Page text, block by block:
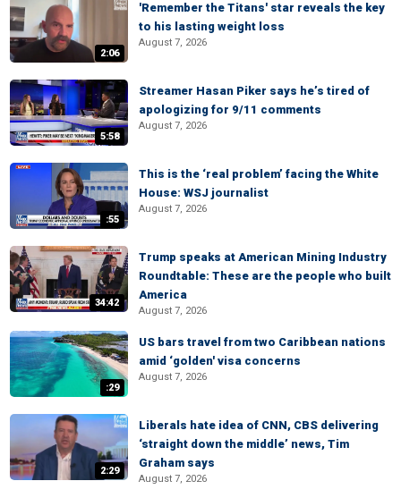
2:06
'Remember the Titans' star reveals the key
to his lasting weight loss
August 7, 2026
5:58
Streamer Hasan Piker says he’s tired of
apologizing for 9/11 comments
August 7, 2026
:55
This is the ‘real problem’ facing the White
House: WSJ journalist
August 7, 2026
34:42
Trump speaks at American Mining Industry
Roundtable: These are the people who built
America
August 7, 2026
:29
US bars travel from two Caribbean nations
amid ‘golden' visa concerns
August 7, 2026
2:29
Liberals hate idea of CNN, CBS delivering
‘straight down the middle’ news, Tim
Graham says
August 7, 2026